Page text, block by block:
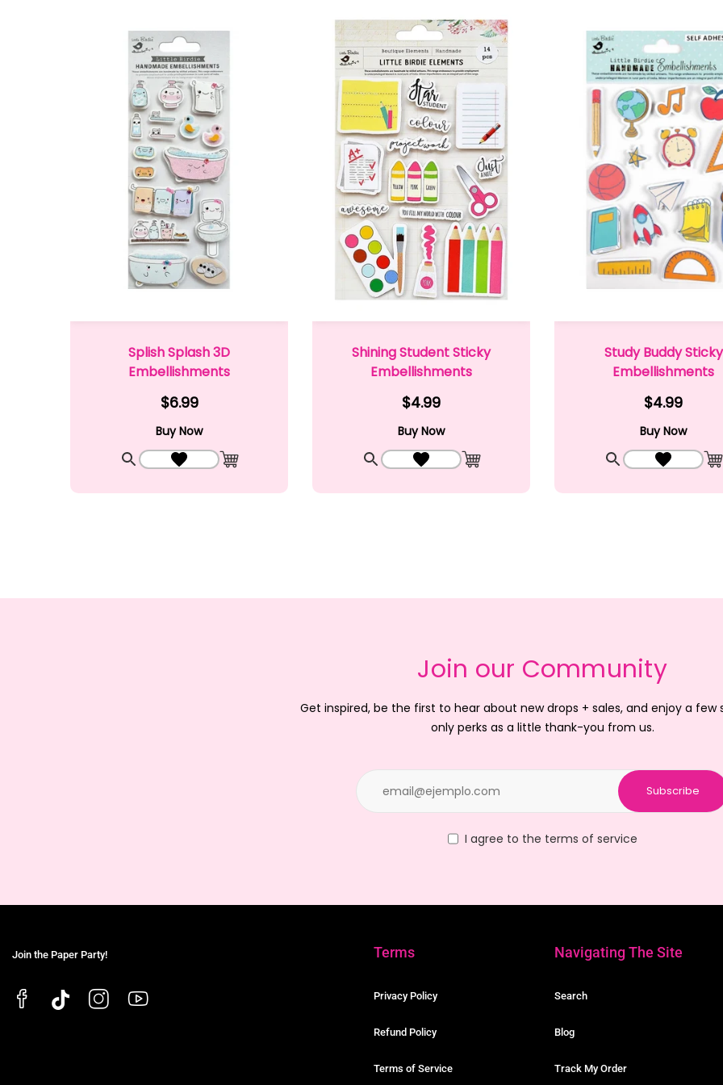
Splish Splash 3D
Embellishments
$6.99
Buy Now
Quick ViewAdd to WishlistAdd to Cart
Shining Student Sticky
Embellishments
$4.99
Buy Now
Quick ViewAdd to WishlistAdd to Cart
Study Buddy Sticky
Embellishments
$4.99
Buy Now
Quick ViewAdd to
Join our Community
Get inspired, be the first to hear about new drops + sales, and enjoy a few
only perks as a little thank-you from us.
Subscribe
I agree to the terms of service
Join the Paper Party! Terms
Privacy Policy
Refund Policy
Terms of Service
Navigating The Site
Search
Blog
Track My Order